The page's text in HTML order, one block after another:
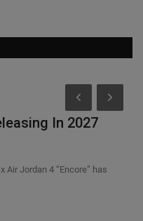
In 2027
Air Jordan 4 “Encore” has